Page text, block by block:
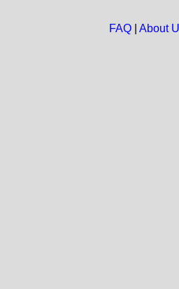
FAQ| About